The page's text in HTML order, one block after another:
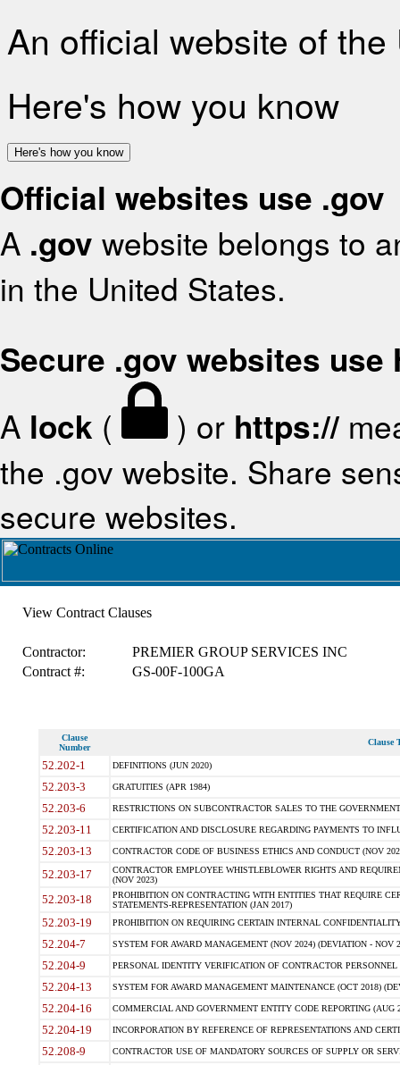
An official website of
Here's how you know
Here's how you know
Official websites use .gov
A .gov website belongs to
in the United States.
Secure .gov websites use
A lock ( ) or https://
the .gov website. Share
secure websites.
View Contract Clauses
Contractor:
PREMIER GROUP SERVICES INC
Contract #:
GS-00F-100GA
Clause
Number
Clause
52.202-1 DEFINITIONS (JUN 2020)
52.203-3 GRATUITIES (APR 1984)
52.203-6 RESTRICTIONS ON SUBCONTRACTOR SALES TO THE
52.203-11 CERTIFICATION AND DISCLOSURE REGARDING PAYMENTS TO
52.203-13 CONTRACTOR CODE OF BUSINESS ETHICS AND CONDUCT (NOV
52.203-17
CONTRACTOR EMPLOYEE WHISTLEBLOWER RIGHTS AND
(NOV 2023)
52.203-18
PROHIBITION ON CONTRACTING WITH ENTITIES THAT REQUIRE
STATEMENTS-REPRESENTATION (JAN 2017)
52.203-19 PROHIBITION ON REQUIRING CERTAIN INTERNAL
52.204-7 SYSTEM FOR AWARD MANAGEMENT (NOV 2024) (DEVIATION - NOV
52.204-9 PERSONAL IDENTITY VERIFICATION OF CONTRACTOR PERSONNEL
52.204-13 SYSTEM FOR AWARD MANAGEMENT MAINTENANCE (OCT 2018)
52.204-16 COMMERCIAL AND GOVERNMENT ENTITY CODE REPORTING (AUG
52.204-19 INCORPORATION BY REFERENCE OF REPRESENTATIONS AND
52.208-9 CONTRACTOR USE OF MANDATORY SOURCES OF SUPPLY OR